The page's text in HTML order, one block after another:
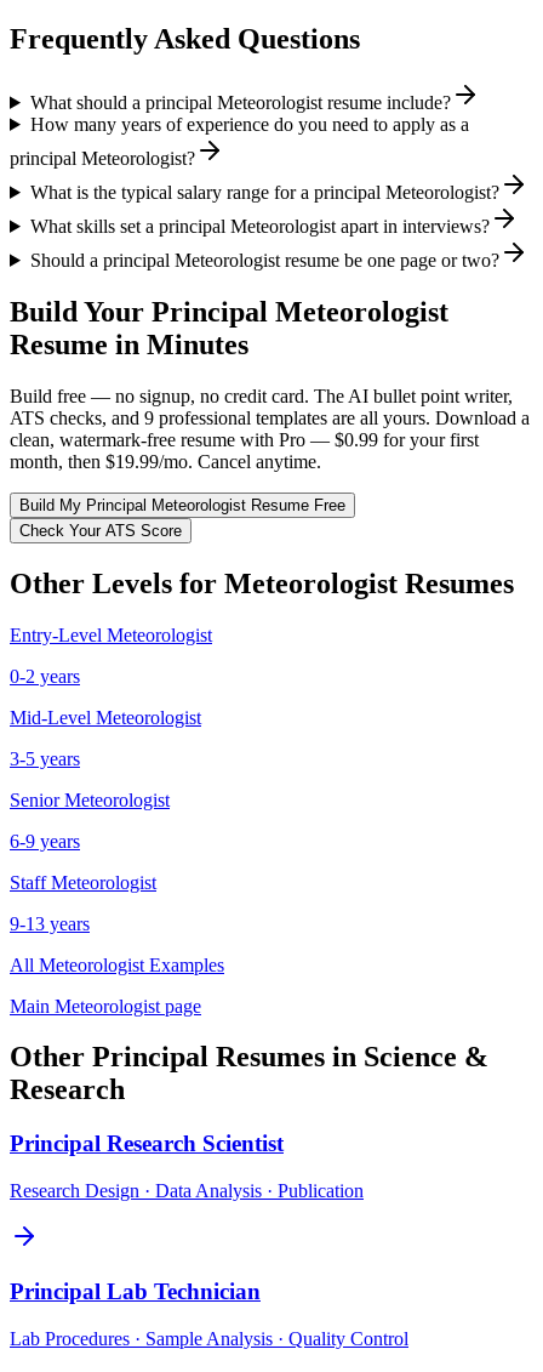
Frequently Asked Questions
What should a principal Meteorologist resume include?
How many years of experience do you need to apply as a
principal Meteorologist?
What is the typical salary range for a principal Meteorologist?
What skills set a principal Meteorologist apart in interviews?
Should a principal Meteorologist resume be one page or two?
Build Your Principal Meteorologist
Resume in Minutes
Build free — no signup, no credit card. The AI bullet point writer,
ATS checks, and 9 professional templates are all yours. Download a
clean, watermark-free resume with Pro — $0.99 for your first
month, then $19.99/mo. Cancel anytime.
Build My Principal Meteorologist Resume Free
Check Your ATS Score
Other Levels for Meteorologist Resumes
Entry-Level Meteorologist
0-2 years
Mid-Level Meteorologist
3-5 years
Senior Meteorologist
6-9 years
Staff Meteorologist
9-13 years
All Meteorologist Examples
Main Meteorologist page
Other Principal Resumes in Science &
Research
Principal Research Scientist
Research Design · Data Analysis · Publication
Principal Lab Technician
Lab Procedures · Sample Analysis · Quality Control